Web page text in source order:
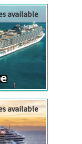
available
available